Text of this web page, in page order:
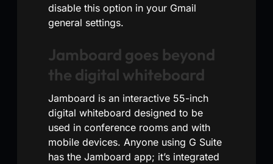
disable this option in your Gmail
general settings.
Jamboard goes beyond
the digital whiteboard
Jamboard is an interactive 55-inch
digital whiteboard designed to be
used in conference rooms and with
mobile devices. Anyone using G Suite
has the Jamboard app; it’s integrated